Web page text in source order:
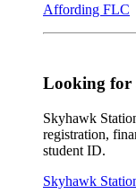
Affording FLC
Looking for
Skyhawk
registration,
student ID.
Skyhawk